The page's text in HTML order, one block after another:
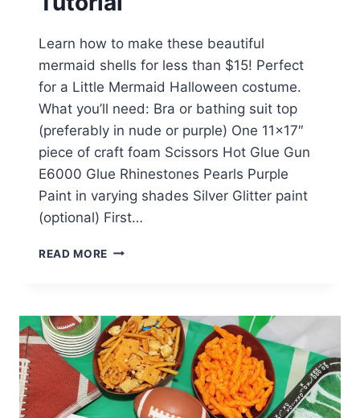
Learn how to make these beautiful
mermaid shells for less than $15! Perfect
for a Little Mermaid Halloween costume.
What you’ll need: Bra or bathing suit top
(preferably in nude or purple) One 11×17″
piece of craft foam Scissors Hot Glue Gun
E6000 Glue Rhinestones Pearls Purple
Paint in varying shades Silver Glitter paint
(optional) First…
READ MORE DIY